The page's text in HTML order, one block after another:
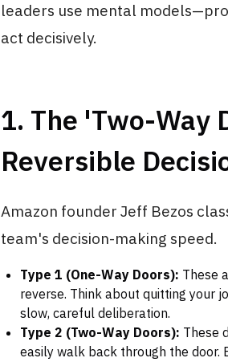
leaders use mental
act decisively.
1. The 'Two-Way
Reversible
Amazon founder Jeff Bezos
team's decision-making speed.
Type 1 (One-Way Doors): These
reverse. Think about quitting your
slow, careful deliberation.
Type 2 (Two-Way Doors): These
easily walk back through the door.